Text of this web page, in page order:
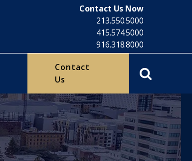
Contact Us Now
213.550.5000
415.574.5000
916.318.8000
Contact
Us